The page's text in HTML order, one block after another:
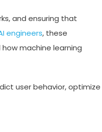
and ensuring that
engineers, these
machine learning
user behavior, optimize